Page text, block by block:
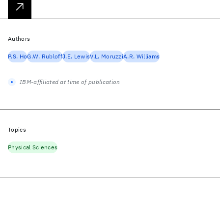
Authors
P.S. HoG.W. RubloffJ.E. LewisV.L. MoruzziA.R. Williams
IBM-affiliated at time of publication
Topics
Physical Sciences